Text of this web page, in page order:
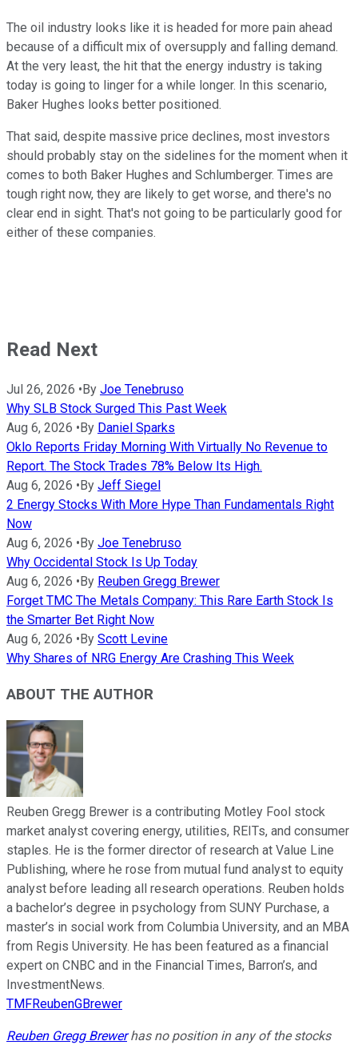
The oil industry looks like it is headed for more pain ahead
because of a difficult mix of oversupply and falling demand.
At the very least, the hit that the energy industry is taking
today is going to linger for a while longer. In this scenario,
Baker Hughes looks better positioned.
That said, despite massive price declines, most investors
should probably stay on the sidelines for the moment when it
comes to both Baker Hughes and Schlumberger. Times are
tough right now, they are likely to get worse, and there's no
clear end in sight. That's not going to be particularly good for
either of these companies.
Read Next
Jul 26, 2026 •By Joe Tenebruso
Why SLB Stock Surged This Past Week
Aug 6, 2026 •By Daniel Sparks
Oklo Reports Friday Morning With Virtually No Revenue to
Report. The Stock Trades 78% Below Its High.
Aug 6, 2026 •By Jeff Siegel
2 Energy Stocks With More Hype Than Fundamentals Right
Now
Aug 6, 2026 •By Joe Tenebruso
Why Occidental Stock Is Up Today
Aug 6, 2026 •By Reuben Gregg Brewer
Forget TMC The Metals Company: This Rare Earth Stock Is
the Smarter Bet Right Now
Aug 6, 2026 •By Scott Levine
Why Shares of NRG Energy Are Crashing This Week
ABOUT THE AUTHOR
Reuben Gregg Brewer is a contributing Motley Fool stock
market analyst covering energy, utilities, REITs, and consumer
staples. He is the former director of research at Value Line
Publishing, where he rose from mutual fund analyst to equity
analyst before leading all research operations. Reuben holds
a bachelor’s degree in psychology from SUNY Purchase, a
master’s in social work from Columbia University, and an MBA
from Regis University. He has been featured as a financial
expert on CNBC and in the Financial Times, Barron’s, and
InvestmentNews.
TMFReubenGBrewer
Reuben Gregg Brewerhas no position in any of the stocks